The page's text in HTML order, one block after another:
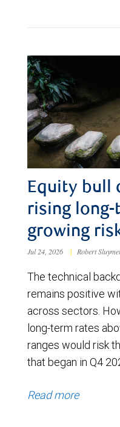
Equity bull
rising
growing
Jul 24, 2026 | Robert
The technical
remains positive
across sectors.
long-term rates
ranges would risk
that began in Q4
Read more